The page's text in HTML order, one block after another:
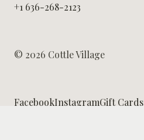
+1 636-268-2123
© 2026 Cottle Village
FacebookInstagramGift Cards